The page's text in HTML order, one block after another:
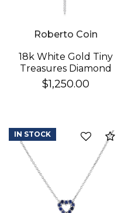
Roberto Coin
18k White Gold Tiny
Treasures Diamond
Sliver Cross Necklace
$1,250.00
IN STOCK